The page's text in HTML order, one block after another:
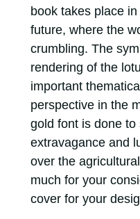
book takes place
future, where the
crumbling. The
rendering of the
important
perspective in the
gold font is done to
extravagance and
over the
much for your
cover for your